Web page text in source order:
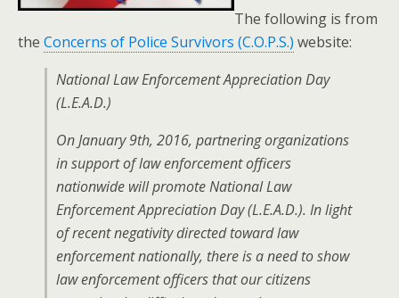
The following is from
the Concerns of Police Survivors (C.O.P.S.) website:
National Law Enforcement Appreciation Day
(L.E.A.D.)
On January 9th, 2016, partnering organizations
in support of law enforcement officers
nationwide will promote National Law
Enforcement Appreciation Day (L.E.A.D.). In light
of recent negativity directed toward law
enforcement nationally, there is a need to show
law enforcement officers that our citizens